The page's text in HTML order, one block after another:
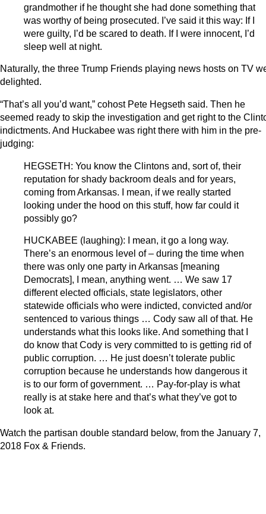
grandmother if he thought she had done something that
was worthy of being prosecuted. I’ve said it this way: If I
were guilty, I’d be scared to death. If I were innocent, I’d
sleep well at night.
Naturally, the three Trump Friends playing news hosts on TV
delighted.
“That’s all you’d want,” cohost Pete Hegseth said. Then he
seemed ready to skip the investigation and get right to the
indictments. And Huckabee was right there with him in the pre-
judging:
HEGSETH: You know the Clintons and, sort of, their
reputation for shady backroom deals and for years,
coming from Arkansas. I mean, if we really started
looking under the hood on this stuff, how far could it
possibly go?
HUCKABEE (laughing): I mean, it go a long way.
There’s an enormous level of – during the time when
there was only one party in Arkansas [meaning
Democrats], I mean, anything went. … We saw 17
different elected officials, state legislators, other
statewide officials who were indicted, convicted and/or
sentenced to various things … Cody saw all of that. He
understands what this looks like. And something that I
do know that Cody is very committed to is getting rid of
public corruption. … He just doesn’t tolerate public
corruption because he understands how dangerous it
is to our form of government. … Pay-for-play is what
really is at stake here and that’s what they’ve got to
look at.
Watch the partisan double standard below, from the January 7,
2018 Fox & Friends.